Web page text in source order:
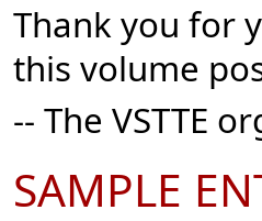
Thank you for
this volume
-- The VSTTE
SAMPLE